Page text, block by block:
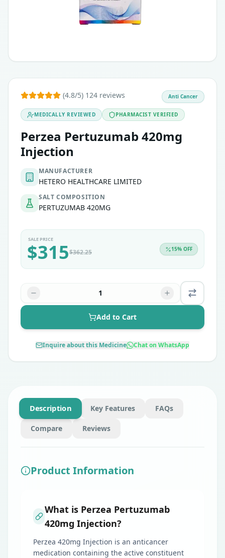
(4.8/5) 124 reviews
MEDICALLY REVIEWED PHARMACIST VERIFIED
Perzea Pertuzumab 420mg
Injection
MANUFACTURER
HETERO HEALTHCARE LIMITED
SALT COMPOSITION
PERTUZUMAB 420MG
Anti Cancer
SALE PRICE
$315$362.25 15% OFF
1
Add to Cart
Inquire about this Medicine Chat on WhatsApp
Description Key Features FAQs
Compare Reviews
Product Information
What is Perzea Pertuzumab
420mg Injection?
Perzea 420mg Injection is an anticancer
medication containing the active constituent